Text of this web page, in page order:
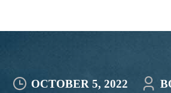
OCTOBER 5, 2022